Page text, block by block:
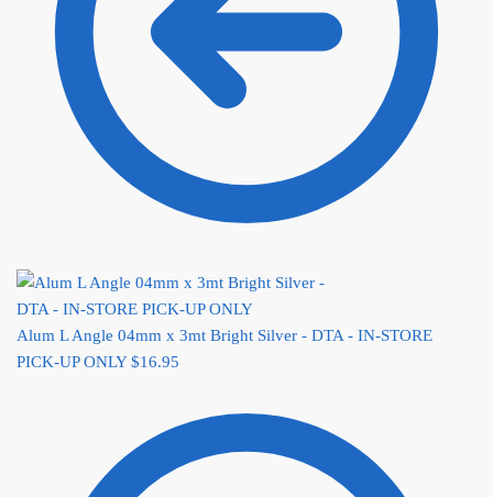
Alum L Angle 04mm x 3mt Bright Silver - DTA - IN-STORE
PICK-UP ONLY $16.95